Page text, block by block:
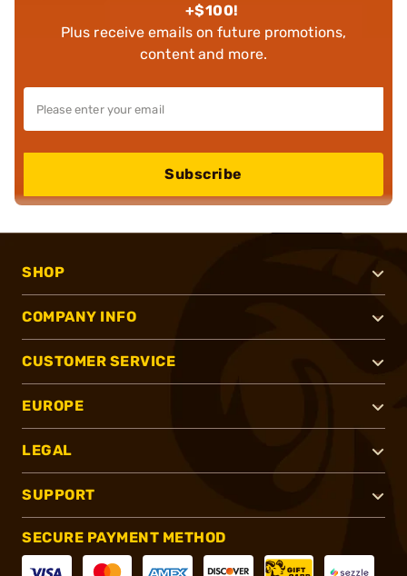
+$100!
Plus receive emails on future promotions,
content and more.
Subscribe
SHOP
COMPANY INFO
CUSTOMER SERVICE
EUROPE
LEGAL
SUPPORT
SECURE PAYMENT METHOD